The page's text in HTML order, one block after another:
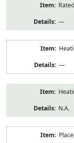
—
—
N.A.